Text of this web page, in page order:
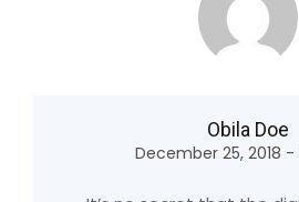
Obila Doe
December 25, 2018